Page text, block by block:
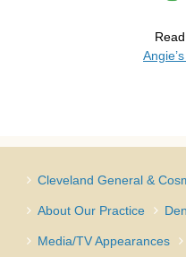
Cleveland General &
About Our Practice
Media/TV Appearances